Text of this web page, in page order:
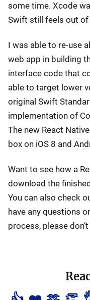
some time. Xcode
Swift still feels out of
I was able to re-use
web app in building
interface code that
able to target lower
original Swift
implementation of
The new React
box on iOS 8 and
Want to see how a
download the
You can also check
have any questions
process, please